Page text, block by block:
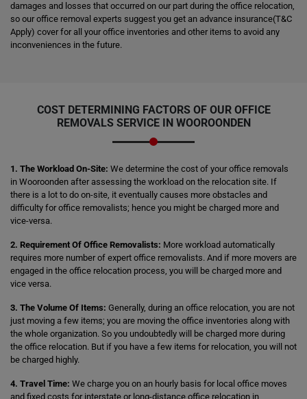
damages and losses that occurred on our part during the office relocation,
so our office removal experts suggest you get an advance insurance(T&C
Apply) cover for all your office inventories and other items to avoid any
inconveniences in the future.
COST DETERMINING FACTORS OF OUR OFFICE
REMOVALS SERVICE IN WOOROONDEN
1. The Workload On-Site: We determine the cost of your office removals
in Wooroonden after assessing the workload on the relocation site. If
there is a lot to do on-site, it eventually causes more obstacles and
difficulty for office removalists; hence you might be charged more and
vice-versa.
2. Requirement Of Office Removalists: More workload automatically
requires more number of expert office removalists. And if more movers are
engaged in the office relocation process, you will be charged more and
vice versa.
3. The Volume Of Items: Generally, during an office relocation, you are not
just moving a few items; you are moving the office inventories along with
the whole organization. So you undoubtedly will be charged more during
the office relocation. But if you have a few items for relocation, you will not
be charged highly.
4. Travel Time: We charge you on an hourly basis for local office moves
and fixed costs for interstate or long-distance office relocation in